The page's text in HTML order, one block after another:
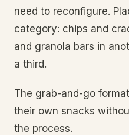
need to reconfigure.
category: chips and
and granola bars in
a third.
The grab-and-go
their own snacks
the process.